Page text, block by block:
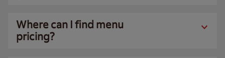
Where can I find menu
pricing?